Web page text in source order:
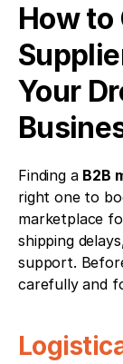
How to
Your
Finding a B2B
right one to
marketplace
shipping
support.
carefully and